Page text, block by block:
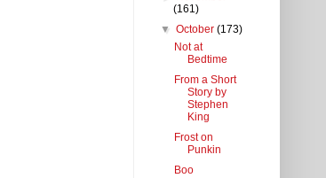
(161)
▼October(173)
Not at
Bedtime
From a Short
Story by
Stephen
King
Frost on
Punkin
Boo